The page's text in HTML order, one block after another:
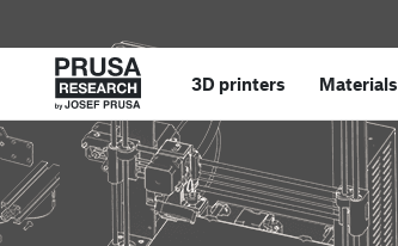
3D printers Materials